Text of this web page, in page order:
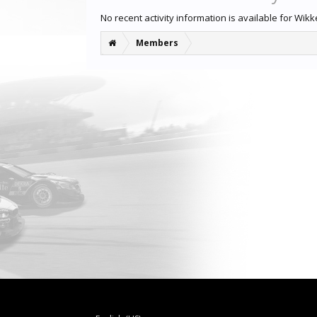
No recent activity information is available for
Members